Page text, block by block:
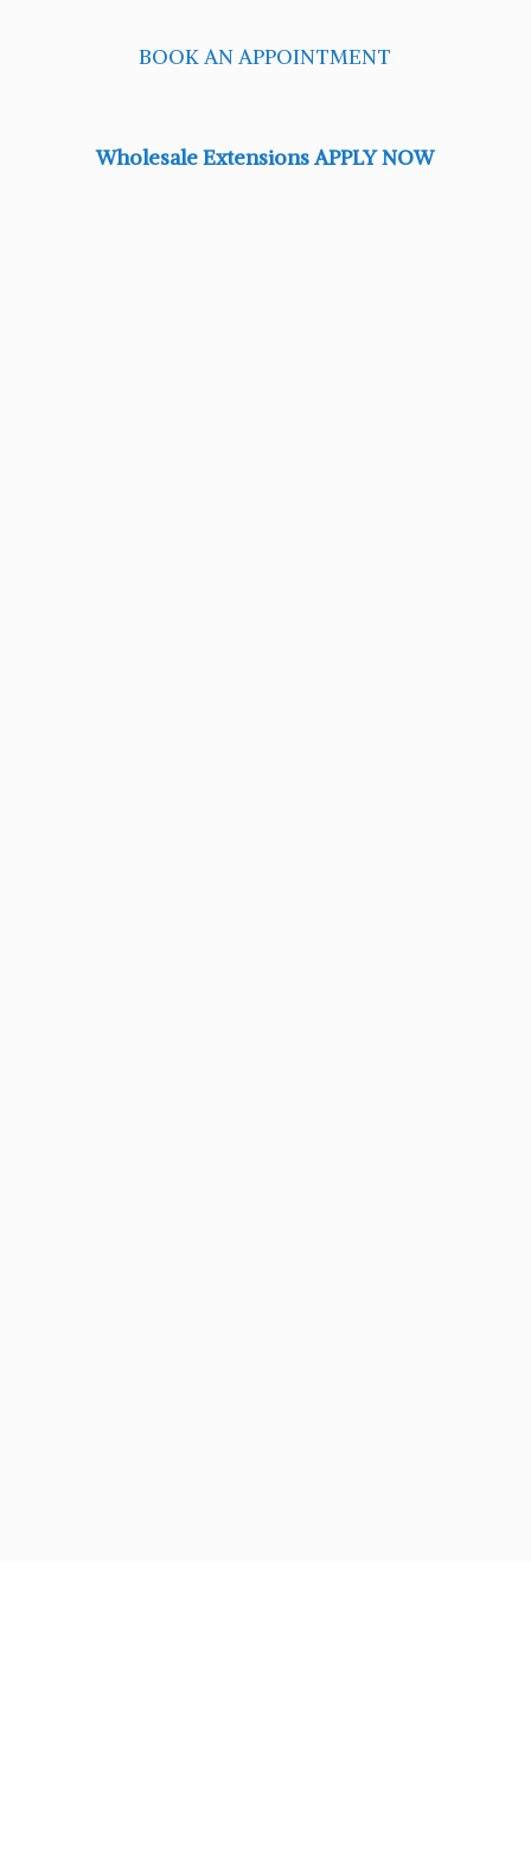
BOOK AN APPOINTMENT
Wholesale Extensions APPLY NOW